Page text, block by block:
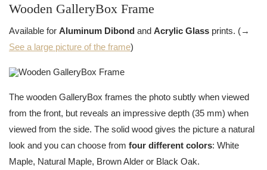
Wooden GalleryBox Frame
Available for Aluminum Dibond and Acrylic Glass prints. (→
See a large picture of the frame)
The wooden GalleryBox frames the photo subtly when viewed
from the front, but reveals an impressive depth (35 mm) when
viewed from the side. The solid wood gives the picture a natural
look and you can choose from four different colors: White
Maple, Natural Maple, Brown Alder or Black Oak.